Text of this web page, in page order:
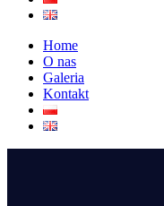
Home
O nas
Galeria
Kontakt